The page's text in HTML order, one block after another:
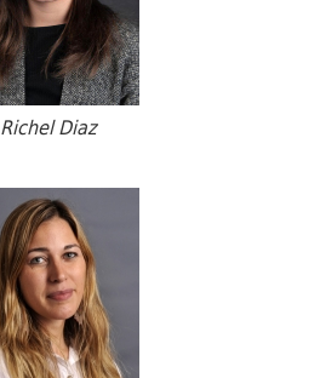
Richel Diaz